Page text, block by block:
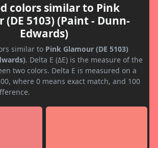
colors similar to Pink
(DE 5103) (Paint - Dunn-
Edwards)
similar to Pink Glamour (DE 5103)
. Delta E (ΔE) is the measure of the
two colors. Delta E is measured on a
where 0 means exact match, and 100